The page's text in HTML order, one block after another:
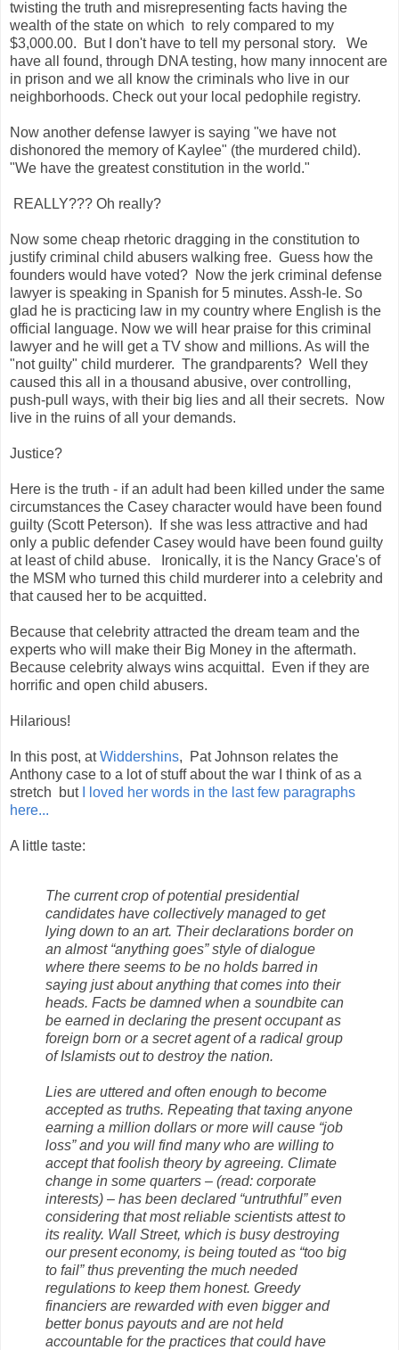
twisting the truth and misrepresenting facts having the
wealth of the state on which to rely compared to my
$3,000.00. But I don't have to tell my personal story. We
have all found, through DNA testing, how many innocent are
in prison and we all know the criminals who live in our
neighborhoods. Check out your local pedophile registry.
Now another defense lawyer is saying "we have not
dishonored the memory of Kaylee" (the murdered child).
"We have the greatest constitution in the world."
REALLY??? Oh really?
Now some cheap rhetoric dragging in the constitution to
justify criminal child abusers walking free. Guess how the
founders would have voted? Now the jerk criminal defense
lawyer is speaking in Spanish for 5 minutes. Assh-le. So
glad he is practicing law in my country where English is the
official language. Now we will hear praise for this criminal
lawyer and he will get a TV show and millions. As will the
"not guilty" child murderer. The grandparents? Well they
caused this all in a thousand abusive, over controlling,
push-pull ways, with their big lies and all their secrets. Now
live in the ruins of all your demands.
Justice?
Here is the truth - if an adult had been killed under the same
circumstances the Casey character would have been found
guilty (Scott Peterson). If she was less attractive and had
only a public defender Casey would have been found guilty
at least of child abuse. Ironically, it is the Nancy Grace's of
the MSM who turned this child murderer into a celebrity and
that caused her to be acquitted.
Because that celebrity attracted the dream team and the
experts who will make their Big Money in the aftermath.
Because celebrity always wins acquittal.
Even if they are
horrific and open child abusers.
Hilarious!
In this post, atWiddershins, Pat Johnson relates the
Anthony case to a lot of stuff about the war I think of as a
stretch but
I loved her words in the last few paragraphs
here...
A little taste:
The current crop of potential presidential
candidates have collectively managed to get
lying down to an art. Their declarations border on
an almost “anything goes” style of dialogue
where there seems to be no holds barred in
saying just about anything that comes into their
heads. Facts be damned when a soundbite can
be earned in declaring the present occupant as
foreign born or a secret agent of a radical group
of Islamists out to destroy the nation.
Lies are uttered and often enough to become
accepted as truths. Repeating that taxing anyone
earning a million dollars or more will cause “job
loss” and you will find many who are willing to
accept that foolish theory by agreeing. Climate
change in some quarters – (read: corporate
interests) – has been declared “untruthful” even
considering that most reliable scientists attest to
its reality. Wall Street, which is busy destroying
our present economy, is being touted as “too big
to fail” thus preventing the much needed
regulations to keep them honest. Greedy
financiers are rewarded with even bigger and
better bonus payouts and are not held
accountable for the practices that could have